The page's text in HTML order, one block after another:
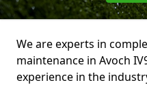
We are experts in
maintenance in Avoch
experience in the